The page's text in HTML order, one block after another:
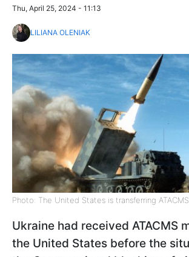
Thu, April 25, 2024 - 11:13
LILIANA OLENIAK
Photo: The United States is transferring
Ukraine had received ATACMS
the United States before the